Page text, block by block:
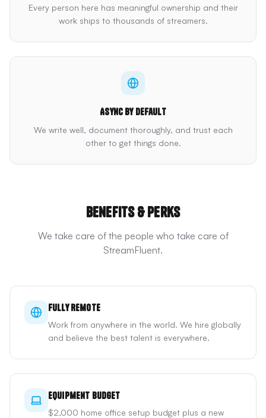
Every person here has meaningful ownership and their
work ships to thousands of streamers.
Async by default
We write well, document thoroughly, and trust each
other to get things done.
Benefits & Perks
We take care of the people who take care of
StreamFluent.
Fully Remote
Work from anywhere in the world. We hire globally
and believe the best talent is everywhere.
Equipment Budget
$2,000 home office setup budget plus a new